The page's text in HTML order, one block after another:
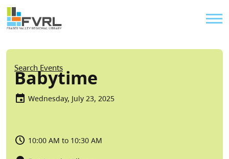
Skip to main content
Sitewide Alert
Breadcrumb
Search Events
Babytime
Wednesday, July 23, 2025
10:00 AM to 10:30 AM